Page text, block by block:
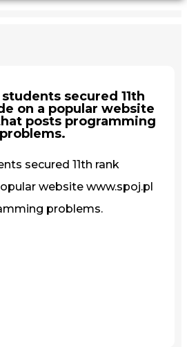
secured 11th
on a popular website
posts programming
problems.
secured 11th rank
website www.spoj.pl
problems.